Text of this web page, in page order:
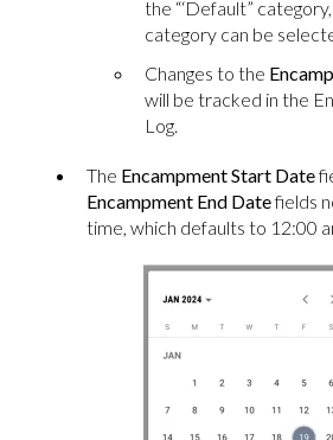
the “‘Default”
category can be
Changes to the
will be tracked in the
Log.
The Encampment Start Date
Encampment End Datefields
time, which defaults to 12:00